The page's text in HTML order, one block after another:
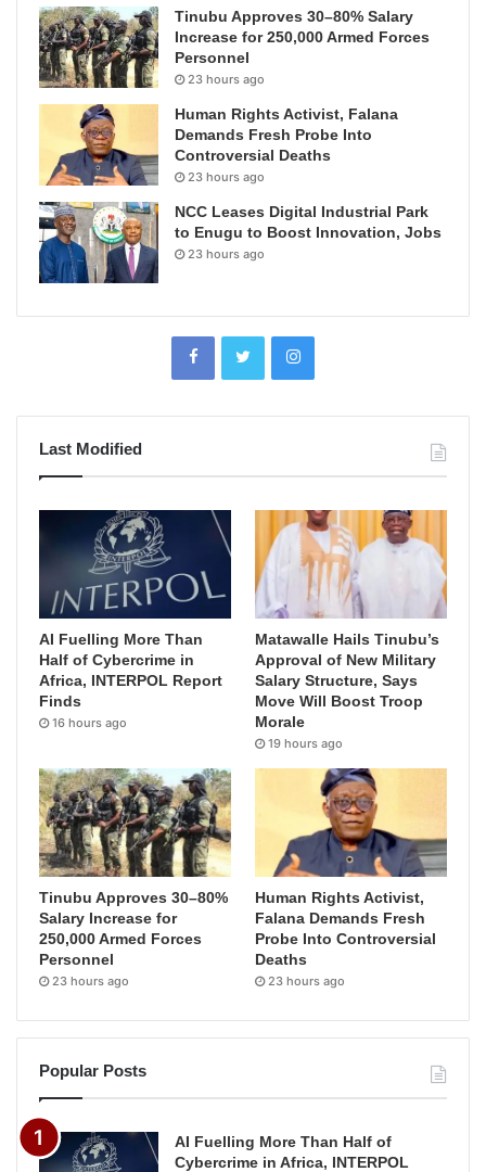
Tinubu Approves 30–80% Salary
Increase for 250,000 Armed Forces
Personnel
23 hours ago
Human Rights Activist, Falana
Demands Fresh Probe Into
Controversial Deaths
23 hours ago
NCC Leases Digital Industrial Park
to Enugu to Boost Innovation, Jobs
23 hours ago
Last Modified
AI Fuelling More Than
Half of Cybercrime in
Africa, INTERPOL Report
Finds
16 hours ago
Matawalle Hails Tinubu’s
Approval of New Military
Salary Structure, Says
Move Will Boost Troop
Morale
19 hours ago
Tinubu Approves 30–80%
Salary Increase for
250,000 Armed Forces
Personnel
23 hours ago
Human Rights Activist,
Falana Demands Fresh
Probe Into Controversial
Deaths
23 hours ago
Popular Posts
AI Fuelling More Than Half of
Cybercrime in Africa, INTERPOL